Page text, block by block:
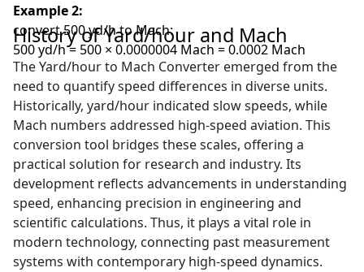
Example 2:
convert 500 yd/h to Mach:
500 yd/h = 500 × 0.0000004 Mach = 0.0002 Mach
History of Yard/hour and Mach
The Yard/hour to Mach Converter emerged from the
need to quantify speed differences in diverse units.
Historically, yard/hour indicated slow speeds, while
Mach numbers addressed high-speed aviation. This
conversion tool bridges these scales, offering a
practical solution for research and industry. Its
development reflects advancements in understanding
speed, enhancing precision in engineering and
scientific calculations. Thus, it plays a vital role in
modern technology, connecting past measurement
systems with contemporary high-speed dynamics.